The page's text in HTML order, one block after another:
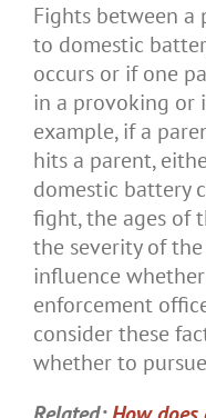
Fights between a
to domestic
occurs or if one
in a provoking or
example, if a
hits a parent,
domestic battery
fight, the ages of
the severity of
influence
enforcement
consider these
whether to